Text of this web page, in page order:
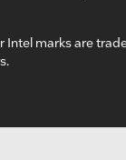
marks are